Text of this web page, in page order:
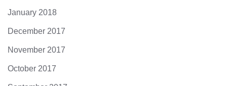
January 2018
December 2017
November 2017
October 2017